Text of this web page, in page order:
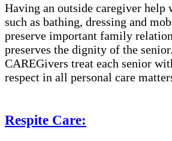
Having an outside caregiver help
such as bathing, dressing and
preserve important family
preserves the dignity of the
CAREGivers treat each senior
respect in all personal care
Respite Care: